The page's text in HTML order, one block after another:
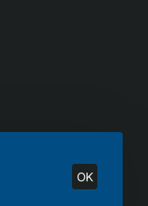
OK